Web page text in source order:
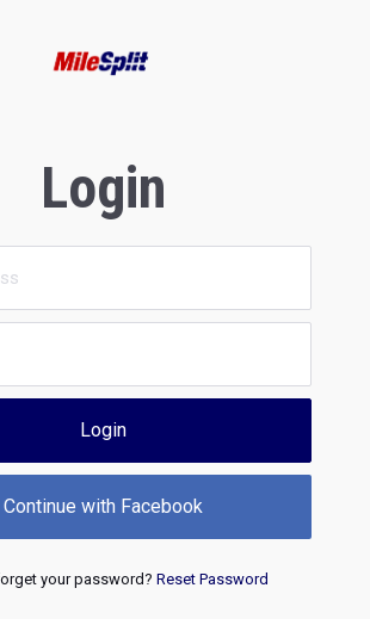
Login
Login
Continue with Facebook
your password? Reset Password